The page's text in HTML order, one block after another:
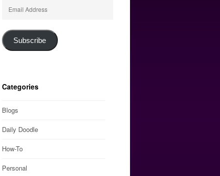
Address
Subscribe
Categories
Blogs
Daily Doodle
How-To
Personal